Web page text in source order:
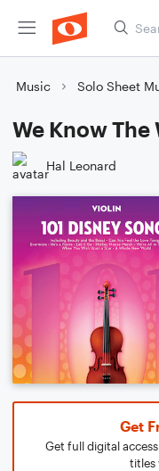
Music Solo Sheet
We Know
Hal Leonard
Get
Get full digital
titles